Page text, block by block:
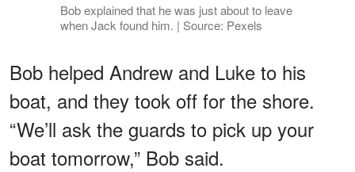
Bob explained that he was just about to leave
when Jack found him. | Source: Pexels
Bob helped Andrew and Luke to his
boat, and they took off for the shore.
“We’ll ask the guards to pick up your
boat tomorrow,” Bob said.